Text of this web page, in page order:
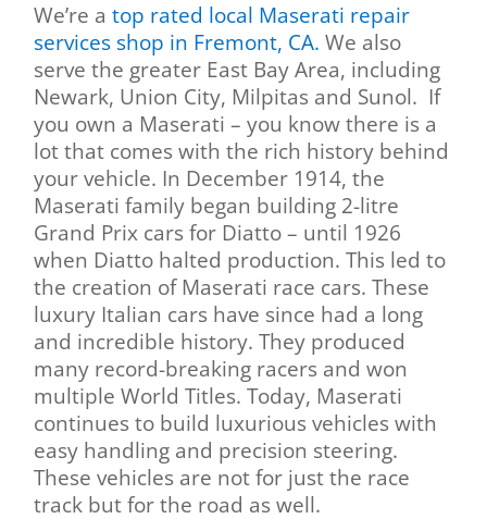
We’re atop rated local Maserati repair
services shop in Fremont, CA.We also
serve the greater East Bay Area, including
Newark, Union City, Milpitas and Sunol. If
you own a Maserati – you know there is a
lot that comes with the rich history behind
your vehicle. In December 1914, the
Maserati family began building 2-litre
Grand Prix cars for Diatto – until 1926
when Diatto halted production. This led to
the creation of Maserati race cars. These
luxury Italian cars have since had a long
and incredible history. They produced
many record-breaking racers and won
multiple World Titles. Today, Maserati
continues to build luxurious vehicles with
easy handling and precision steering.
These vehicles are not for just the race
track but for the road as well.